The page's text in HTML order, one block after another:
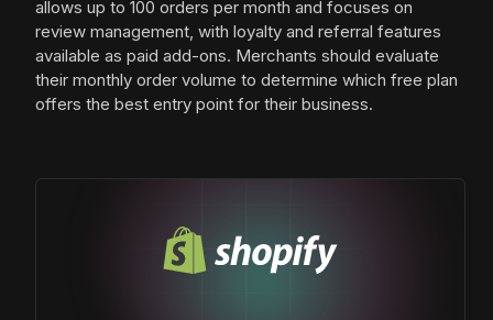
allows up to 100 orders per month and focuses on
review management, with loyalty and referral features
available as paid add-ons. Merchants should evaluate
their monthly order volume to determine which free plan
offers the best entry point for their business.